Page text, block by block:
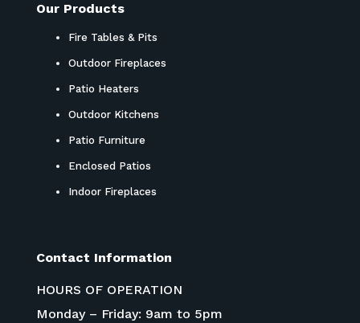
Our Products
Fire Tables & Pits
Outdoor Fireplaces
Patio Heaters
Outdoor Kitchens
Patio Furniture
Enclosed Patios
Indoor Fireplaces
Contact Information
HOURS OF OPERATION
Monday – Friday: 9am to 5pm